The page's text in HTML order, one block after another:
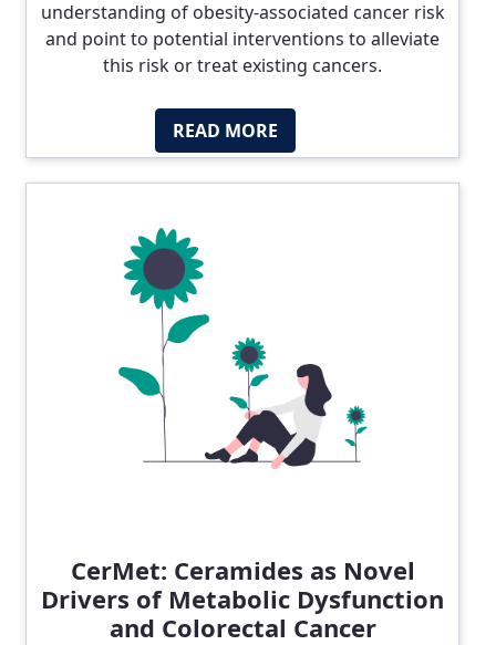
understanding of obesity-associated cancer risk
and point to potential interventions to alleviate
this risk or treat existing cancers.
READ MORE
CerMet: Ceramides as Novel
Drivers of Metabolic Dysfunction
and Colorectal Cancer